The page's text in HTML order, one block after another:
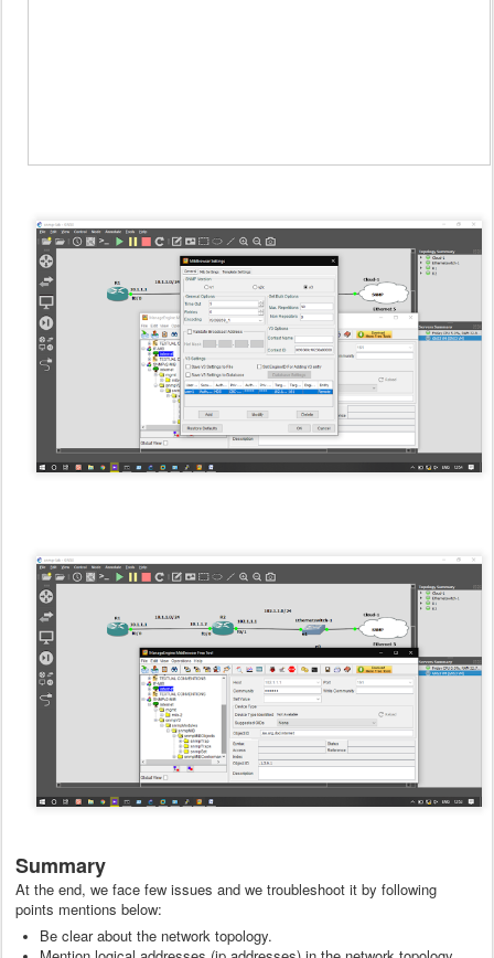
Summary
At the end, we face few issues and we troubleshoot it by following
points mentions below:
Be clear about the network topology.